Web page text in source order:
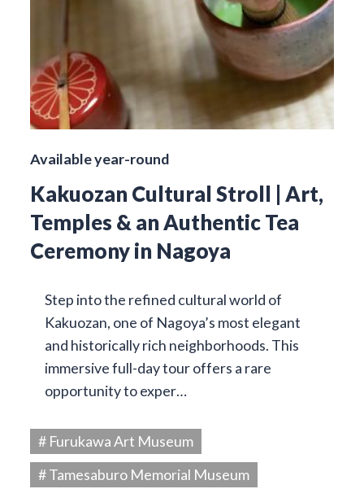
Available year-round
Kakuozan Cultural Stroll | Art,
Temples & an Authentic Tea
Ceremony in Nagoya
Step into the refined cultural world of
Kakuozan, one of Nagoya’s most elegant
and historically rich neighborhoods. This
immersive full-day tour offers a rare
opportunity to exper…
# Furukawa Art Museum
# Tamesaburo Memorial Museum